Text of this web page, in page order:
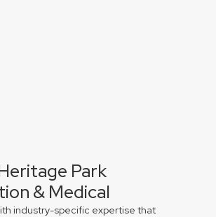
Park
& Medical
industry-specific expertise that